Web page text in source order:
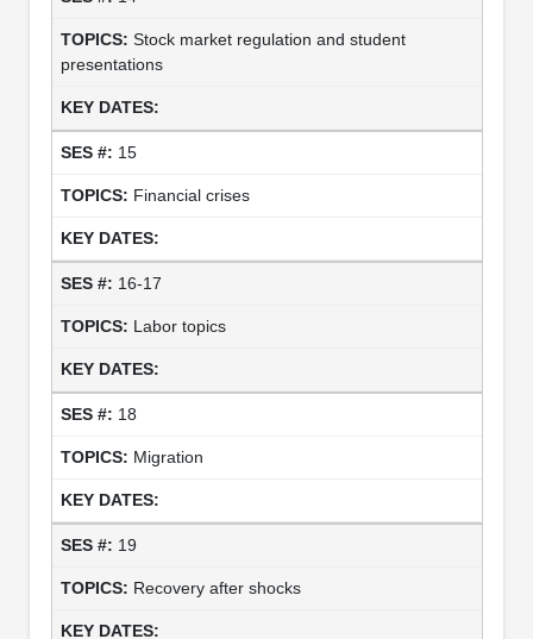
Stock market regulation and student
presentations
15
Financial crises
16-17
Labor topics
18
Migration
19
Recovery after shocks